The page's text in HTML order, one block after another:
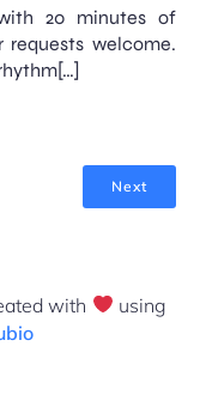
20 minutes of
welcome.
Next
with
using